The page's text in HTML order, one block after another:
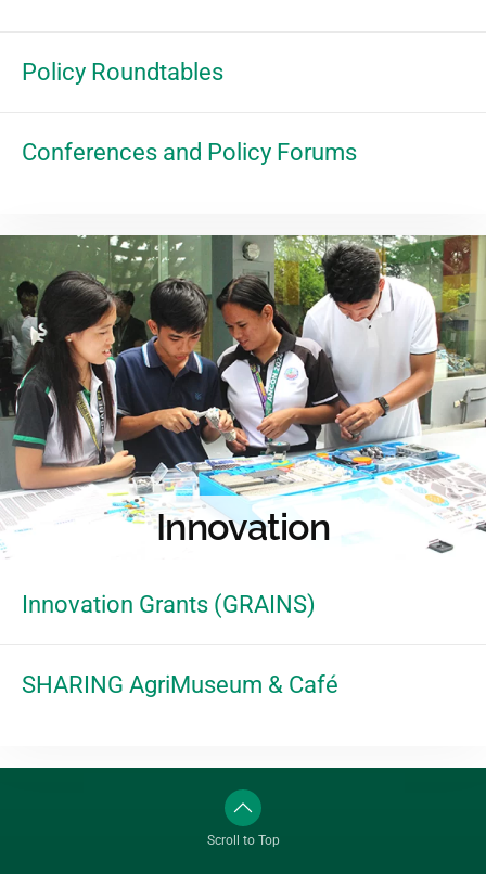
Policy Roundtables
Conferences and Policy Forums
Innovation
Innovation Grants (GRAINS)
SHARING AgriMuseum & Café
Scroll to Top